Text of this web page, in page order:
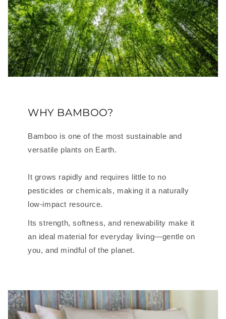
WHY BAMBOO?
Bamboo is one of the most sustainable and
versatile plants on Earth.
It grows rapidly and requires little to no
pesticides or chemicals, making it a naturally
low-impact resource.
Its strength, softness, and renewability make it
an ideal material for everyday living—gentle on
you, and mindful of the planet.